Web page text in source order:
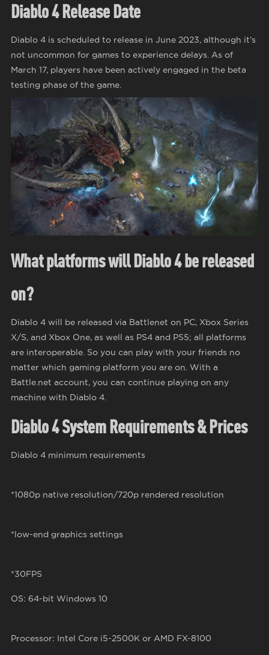
Diablo 4 Release Date
Diablo 4 is scheduled to release in June 2023, although it’s
not uncommon for games to experience delays. As of
March 17, players have been actively engaged in the beta
testing phase of the game.
What platforms will Diablo 4 be released
on?
Diablo 4 will be released via Battlenet on PC, Xbox Series
X/S, and Xbox One, as well as PS4 and PS5; all platforms
are interoperable. So you can play with your friends no
matter which gaming platform you are on. With a
Battle.net account, you can continue playing on any
machine with Diablo 4.
Diablo 4 System Requirements & Prices
Diablo 4 minimum requirements
*1080p native resolution/720p rendered resolution
*low-end graphics settings
*30FPS
OS: 64-bit Windows 10
Processor: Intel Core i5-2500K or AMD FX-8100